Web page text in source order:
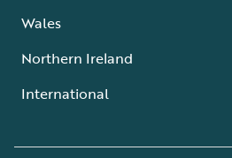
Wales
Northern Ireland
International